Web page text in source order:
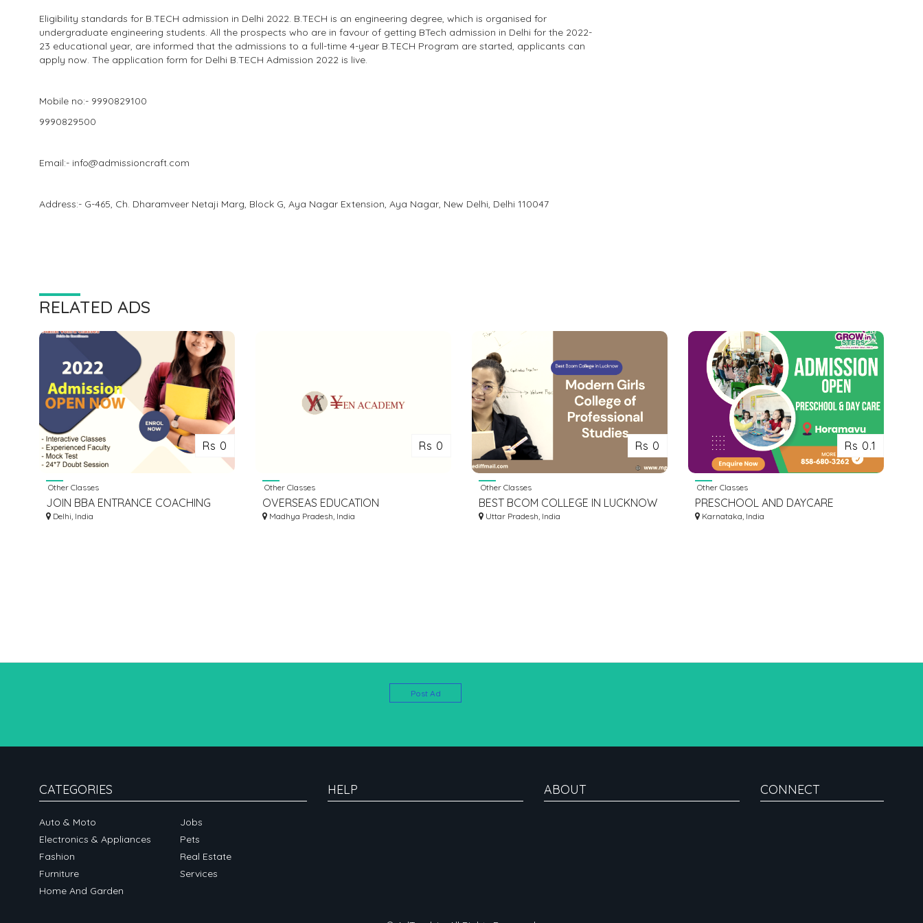
Eligibility standards for B.TECH admission in Delhi 2022. B.TECH is an engineering degree, which is organised for
undergraduate engineering students. All the prospects who are in favour of getting BTech admission in Delhi for the 2022-
23 educational year, are informed that the admissions to a full-time 4-year B.TECH Program are started, applicants can
apply now. The application form for Delhi B.TECH Admission 2022 is live.
Mobile no:- 9990829100
9990829500
Email:- info@admissioncraft.com
Address:- G-465, Ch. Dharamveer Netaji Marg, Block G, Aya Nagar Extension, Aya Nagar, New Delhi, Delhi 110047
RELATED ADS
Rs 0
Other Classes
JOIN BBA ENTRANCE COACHING
CLASSES IN DELHI | MANSI VOHRA
Delhi, India
Rs 0
Other Classes
OVERSEAS EDUCATION
CONSULTANTS IN INDORE | STUDY
Madhya Pradesh, India
Rs 0
Other Classes
BEST BCOM COLLEGE IN LUCKNOW
| BEST BCOM COURSE IN LUCKNOW
Uttar Pradesh, India
Rs 0.1
Other Classes
PRESCHOOL AND DAYCARE
ADMISSION IN HORAMAVU
Karnataka, India
Post Ad
CATEGORIES
Auto & Moto
Electronics & Appliances
Fashion
Furniture
Home And Garden
Jobs
Pets
Real Estate
Services
HELP ABOUT CONNECT